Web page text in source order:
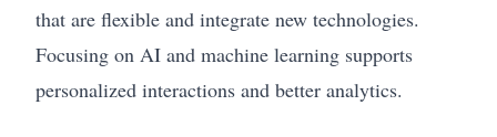
that are flexible and integrate new technologies.
Focusing on AI and machine learning supports
personalized interactions and better analytics.